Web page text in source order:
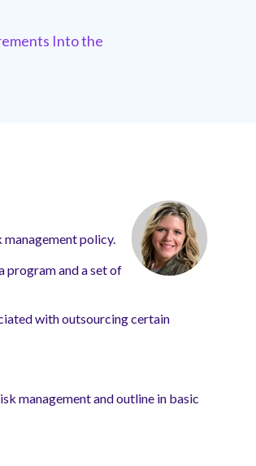
Into the
management policy.
program and a set of
with outsourcing certain
management and outline in basic